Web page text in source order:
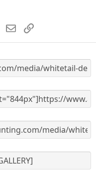
s
WhatsApp
EmailLink